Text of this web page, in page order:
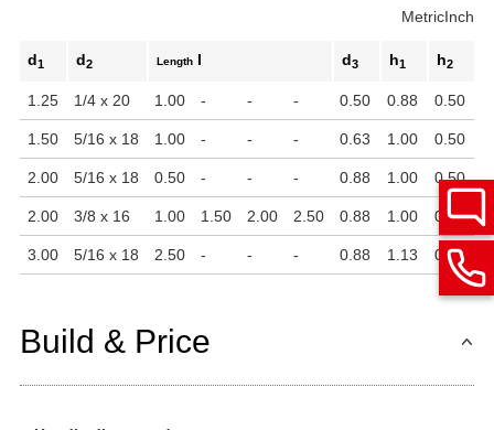
MetricInch
d1 d2 Length l d3 h1 h2
1.25 1/4 x 20 1.00 - - - 0.50 0.88 0.50
1.50 5/16 x 18 1.00 - - - 0.63 1.00 0.50
2.00 5/16 x 18 0.50 - - - 0.88 1.00 0.50
2.00 3/8 x 16 1.00 1.50 2.00 2.50 0.88 1.00 0.50
3.00 5/16 x 18 2.50 - - - 0.88 1.13 0.56
Build & Price